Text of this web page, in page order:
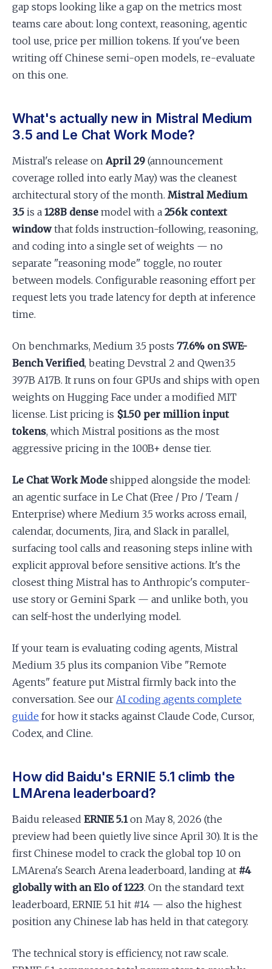
gap stops looking like a gap on the metrics most
teams care about: long context, reasoning, agentic
tool use, price per million tokens. If you've been
writing off Chinese semi-open models, re-evaluate
on this one.
What's actually new in Mistral Medium
3.5 and Le Chat Work Mode?
Mistral's release onApril 29 (announcement
coverage rolled into early May) was the cleanest
architectural story of the month. Mistral Medium
3.5 is a 128B dense model with a 256k context
windowthat folds instruction-following, reasoning,
and coding into a single set of weights — no
separate "reasoning mode" toggle, no router
between models. Configurable reasoning effort per
request lets you trade latency for depth at inference
time.
On benchmarks, Medium 3.5 posts 77.6% on SWE-
Bench Verified, beating Devstral 2 and Qwen3.5
397B A17B. It runs on four GPUs and ships with open
weights on Hugging Face under a modified MIT
license. List pricing is $1.50 per million input
tokens, which Mistral positions as the most
aggressive pricing in the 100B+ dense tier.
Le Chat Work Mode shipped alongside the model:
an agentic surface in Le Chat (Free / Pro / Team /
Enterprise) where Medium 3.5 works across email,
calendar, documents, Jira, and Slack in parallel,
surfacing tool calls and reasoning steps inline with
explicit approval before sensitive actions. It's the
closest thing Mistral has to Anthropic's computer-
use story or Gemini Spark — and unlike both, you
can self-host the underlying model.
If your team is evaluating coding agents, Mistral
Medium 3.5 plus its companion Vibe "Remote
Agents" feature put Mistral firmly back into the
conversation. See our AI coding agents complete
guide for how it stacks against Claude Code, Cursor,
Codex, and Cline.
How did Baidu's ERNIE 5.1 climb the
LMArena leaderboard?
Baidu released ERNIE 5.1on May 8, 2026 (the
preview had been quietly live since April 30). It is the
first Chinese model to crack the global top 10 on
LMArena's Search Arena leaderboard, landing at #4
globally with an Elo of 1223. On the standard text
leaderboard, ERNIE 5.1 hit #14 — also the highest
position any Chinese lab has held in that category.
The technical story is efficiency, not raw scale.